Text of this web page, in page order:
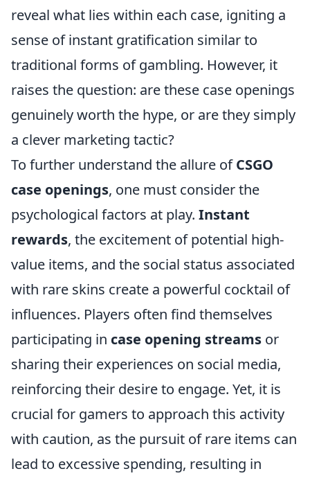
reveal what lies within each case, igniting a
sense of instant gratification similar to
traditional forms of gambling. However, it
raises the question: are these case openings
genuinely worth the hype, or are they simply
a clever marketing tactic?
To further understand the allure ofCSGO
case openings, one must consider the
psychological factors at play. Instant
rewards, the excitement of potential high-
value items, and the social status associated
with rare skins create a powerful cocktail of
influences. Players often find themselves
participating in case opening streams or
sharing their experiences on social media,
reinforcing their desire to engage. Yet, it is
crucial for gamers to approach this activity
with caution, as the pursuit of rare items can
lead to excessive spending, resulting in